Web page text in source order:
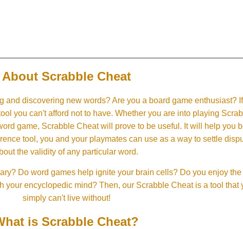
About Scrabble Cheat
and discovering new words? Are you a board game enthusiast?
you can't afford not to have. Whether you are into playing
game, Scrabble Cheat will prove to be useful. It will help you
tool, you and your playmates can use as a way to settle
the validity of any particular word.
Do word games help ignite your brain cells? Do you enjoy the
your encyclopedic mind? Then, our Scrabble Cheat is a tool that
simply can't live without!
is Scrabble Cheat?